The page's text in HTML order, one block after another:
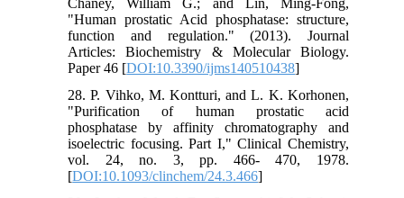
Chaney, William G.; and Lin, Ming-Fong,
"Human prostatic Acid phosphatase: structure,
function and regulation." (2013). Journal
Articles: Biochemistry & Molecular Biology.
Paper 46 [DOI:10.3390/ijms140510438]
28. P. Vihko, M. Kontturi, and L. K. Korhonen,
"Purification of human prostatic acid
phosphatase by affinity chromatography and
isoelectric focusing. Part I," Clinical Chemistry,
vol. 24, no. 3, pp. 466- 470, 1978.
[DOI:10.1093/clinchem/24.3.466]